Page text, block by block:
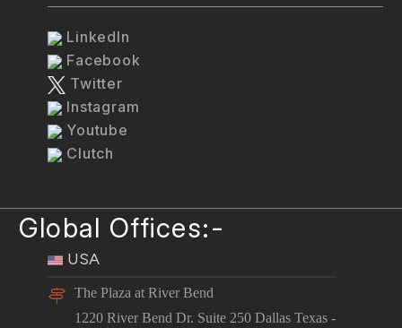
LinkedIn
Facebook
Twitter
Instagram
Youtube
Clutch
Global Offices:-
USA
The Plaza at River Bend
1220 River Bend Dr. Suite 250 Dallas Texas -